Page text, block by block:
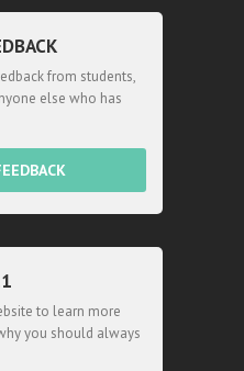
from students,
else who has
to learn more
you should always